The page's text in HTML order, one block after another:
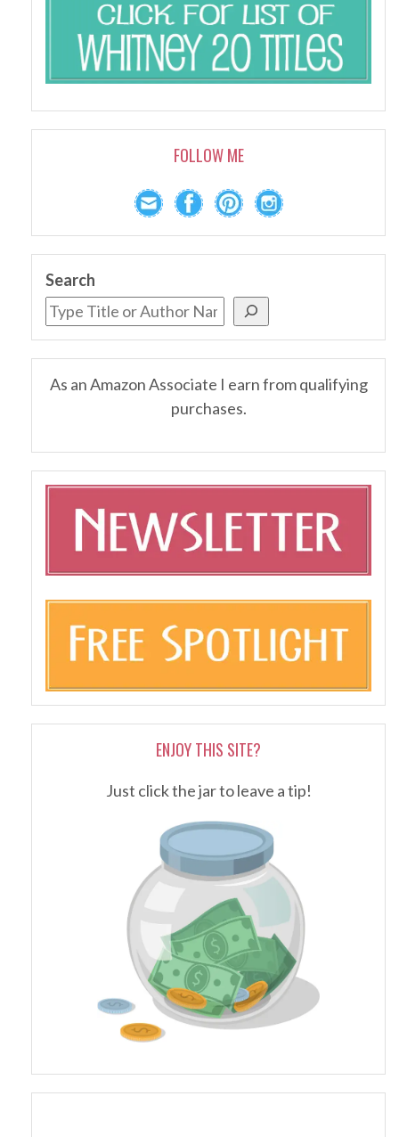
FOLLOW ME
Search
As an Amazon Associate I earn from qualifying
purchases.
ENJOY THIS SITE?
Just click the jar to leave a tip!